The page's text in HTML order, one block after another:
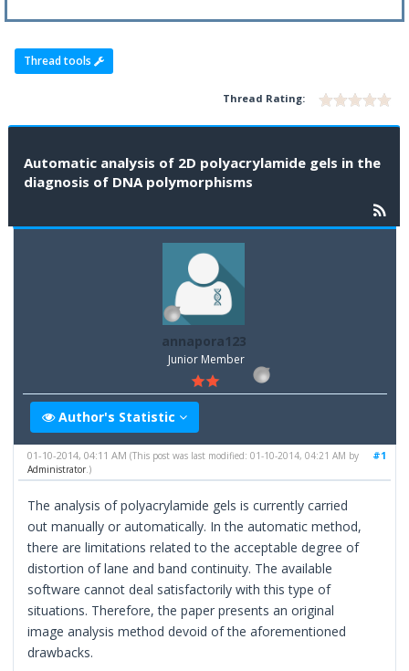
Thread tools
Thread Rating:
Automatic analysis of 2D polyacrylamide gels in the
diagnosis of DNA polymorphisms
annapora123
Junior Member
Author's Statistic
#1
01-10-2014, 04:11 AM(This post was last modified: 01-10-2014, 04:21 AM by
Administrator .)
The analysis of polyacrylamide gels is currently carried
out manually or automatically. In the automatic method,
there are limitations related to the acceptable degree of
distortion of lane and band continuity. The available
software cannot deal satisfactorily with this type of
situations. Therefore, the paper presents an original
image analysis method devoid of the aforementioned
drawbacks.